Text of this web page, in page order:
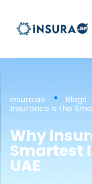
insura.ae Blogs
Insurance is the
Why
Smartest
UAE